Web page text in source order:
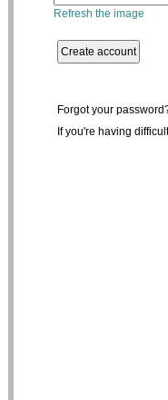
Refresh the image
Forgot your
If you're having